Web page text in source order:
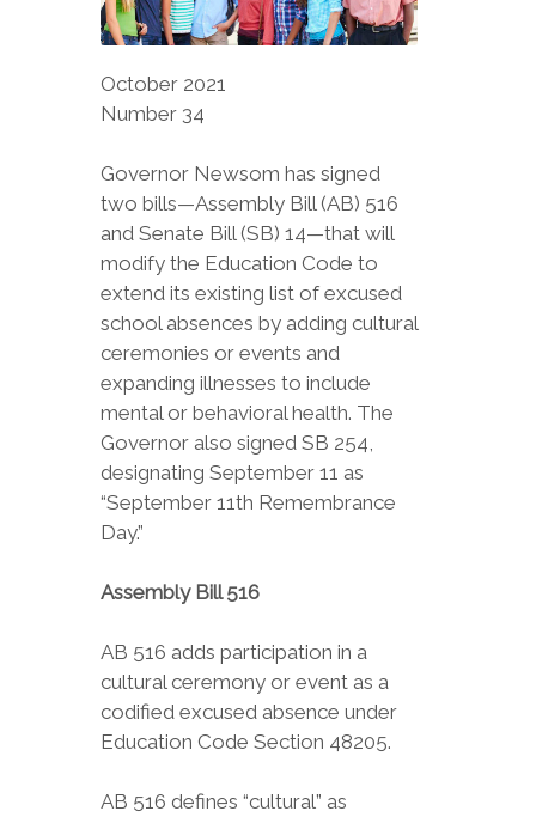
October 2021
Number 34
Governor Newsom has signed
two bills—Assembly Bill (AB) 516
and Senate Bill (SB) 14—that will
modify the Education Code to
extend its existing list of excused
school absences by adding cultural
ceremonies or events and
expanding illnesses to include
mental or behavioral health. The
Governor also signed SB 254,
designating September 11 as
“September 11th Remembrance
Day.”
Assembly Bill 516
AB 516 adds participation in a
cultural ceremony or event as a
codified excused absence under
Education Code Section 48205.
AB 516 defines “cultural” as